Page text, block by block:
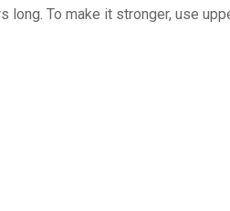
To make it stronger, use